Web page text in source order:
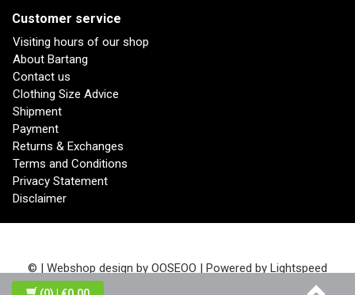
Customer service
Visiting hours of our shop
About Bartang
Contact us
Clothing Size Advice
Shipment
Payment
Returns & Exchanges
Terms and Conditions
Privacy Statement
Disclaimer
© | Webshop design by OOSEOO | Powered by Lightspeed